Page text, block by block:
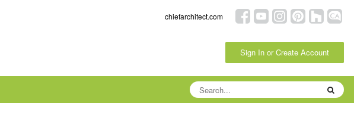
chiefarchitect.com
Sign In or Create Account